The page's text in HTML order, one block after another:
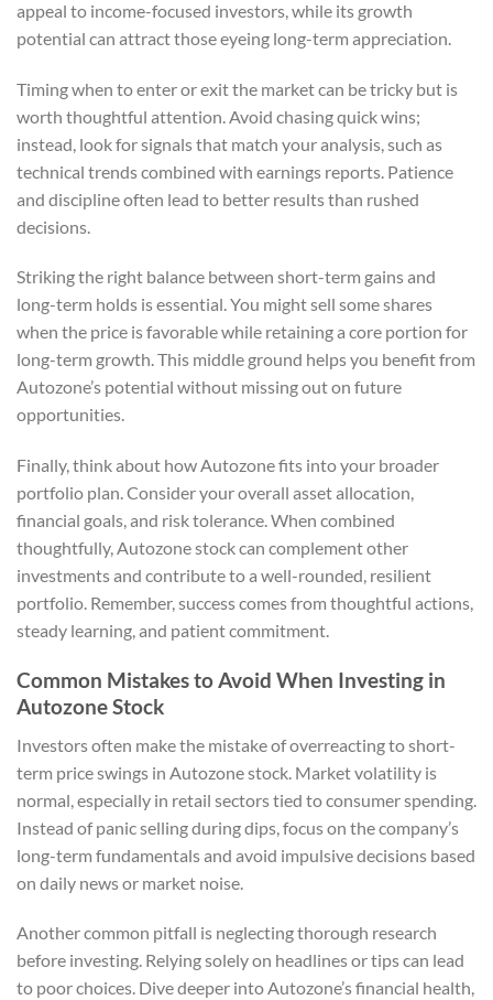
appeal to income-focused investors, while its growth
potential can attract those eyeing long-term appreciation.
Timing when to enter or exit the market can be tricky but is
worth thoughtful attention. Avoid chasing quick wins;
instead, look for signals that match your analysis, such as
technical trends combined with earnings reports. Patience
and discipline often lead to better results than rushed
decisions.
Striking the right balance between short-term gains and
long-term holds is essential. You might sell some shares
when the price is favorable while retaining a core portion for
long-term growth. This middle ground helps you benefit from
Autozone’s potential without missing out on future
opportunities.
Finally, think about how Autozone fits into your broader
portfolio plan. Consider your overall asset allocation,
financial goals, and risk tolerance. When combined
thoughtfully, Autozone stock can complement other
investments and contribute to a well-rounded, resilient
portfolio. Remember, success comes from thoughtful actions,
steady learning, and patient commitment.
Common Mistakes to Avoid When Investing in
Autozone Stock
Investors often make the mistake of overreacting to short-
term price swings in Autozone stock. Market volatility is
normal, especially in retail sectors tied to consumer spending.
Instead of panic selling during dips, focus on the company’s
long-term fundamentals and avoid impulsive decisions based
on daily news or market noise.
Another common pitfall is neglecting thorough research
before investing. Relying solely on headlines or tips can lead
to poor choices. Dive deeper into Autozone’s financial health,